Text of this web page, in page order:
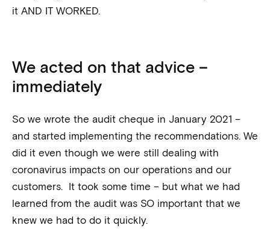
it AND IT WORKED.
We acted on that advice –
immediately
So we wrote the audit cheque in January 2021 –
and started implementing the recommendations. We
did it even though we were still dealing with
coronavirus impacts on our operations and our
customers. It took some time – but what we had
learned from the audit was SO important that we
knew we had to do it quickly.